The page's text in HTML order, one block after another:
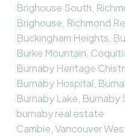
Brighouse South,
Brighouse, Richmond
Buckingham Heights,
Burke Mountain,
Burnaby Heritage
Burnaby Hospital,
Burnaby Lake, Burnaby
burnaby real estate
Cambie, Vancouver